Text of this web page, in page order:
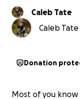
Caleb Tate
Caleb
Donation
Most of you know